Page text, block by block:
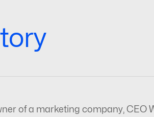
of a marketing company, CEO